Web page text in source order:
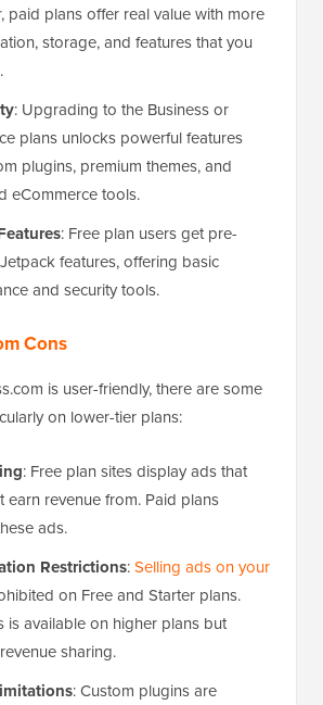
paid plans offer real value with more
storage, and features that you
: Upgrading to the Business or
plans unlocks powerful features
plugins, premium themes, and
eCommerce tools.
: Free plan users get pre-
features, offering basic
and security tools.
Cons
is user-friendly, there are some
on lower-tier plans:
: Free plan sites display ads that
earn revenue from. Paid plans
ads.
Restrictions:Selling ads on your
on Free and Starter plans.
is available on higher plans but
sharing.
: Custom plugins are